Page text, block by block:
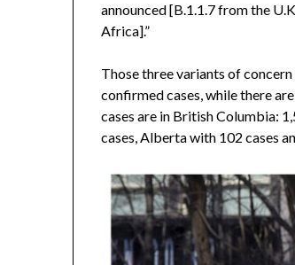
announced [B.1.1.7 from the
Africa].”
Those three variants of
confirmed cases, while there
cases are in British Columbia:
cases, Alberta with 102 cases